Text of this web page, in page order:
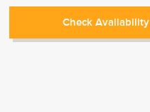
Check Availability